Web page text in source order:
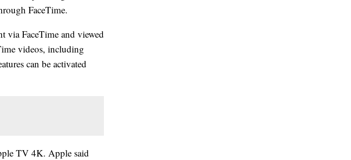
FaceTime.
via FaceTime and viewed
videos, including
can be activated
TV 4K. Apple said